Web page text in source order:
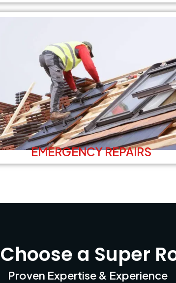
EMERGENCY REPAIRS
a Super
Proven Expertise & Experience